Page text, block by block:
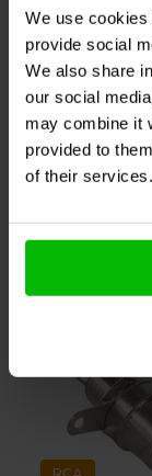
We use
provide social
We also share
our social
may combine it
provided to
of their services.
mm
0
10 Op